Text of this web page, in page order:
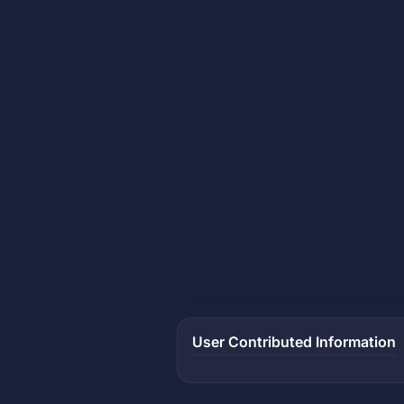
User Contributed Information